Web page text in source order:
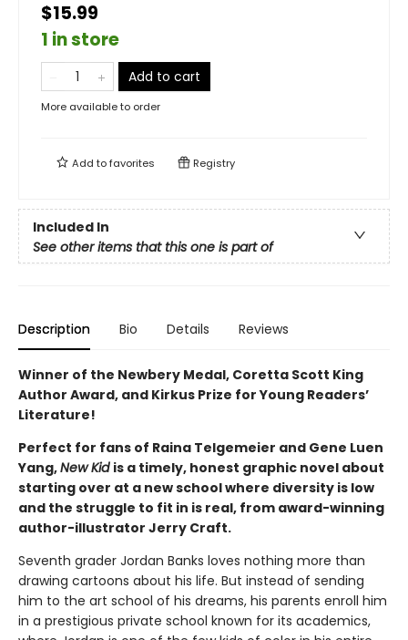
$15.99
1 in store
Add to cart
More available to order
Add tofavorites Registry
Included In
See other items that this one is part of
Description Bio Details Reviews
Winner of the Newbery Medal, Coretta Scott King
Author Award, and Kirkus Prize for Young Readers’
Literature!
Perfect for fans of Raina Telgemeier and Gene Luen
Yang,New Kid is a timely, honest graphic novel about
starting over at a new school where diversity is low
and the struggle to fit in is real, from award-winning
author-illustrator Jerry Craft.
Seventh grader Jordan Banks loves nothing more than
drawing cartoons about his life. But instead of sending
him to the art school of his dreams, his parents enroll him
in a prestigious private school known for its academics,